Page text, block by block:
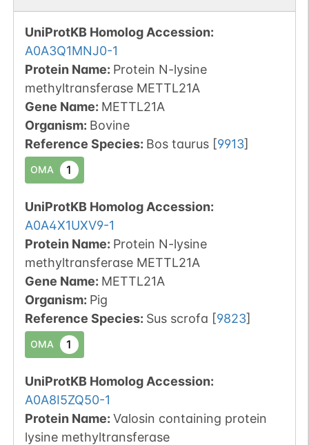
UniProtKB Homolog Accession:
A0A3Q1MNJ0-1
Protein Name: Protein N-lysine
methyltransferase METTL21A
Gene Name: METTL21A
Organism: Bovine
Reference Species: Bos taurus [9913]
OMA 1
UniProtKB Homolog Accession:
A0A4X1UXV9-1
Protein Name: Protein N-lysine
methyltransferase METTL21A
Gene Name: METTL21A
Organism: Pig
Reference Species: Sus scrofa [9823]
OMA 1
UniProtKB Homolog Accession:
A0A8I5ZQ50-1
Protein Name: Valosin containing protein
lysine methyltransferase